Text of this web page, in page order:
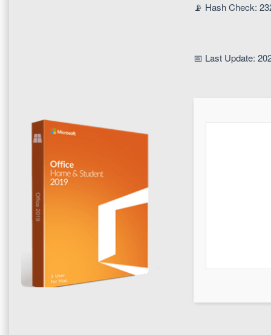
📡 Hash Check:
📅 Last Update: